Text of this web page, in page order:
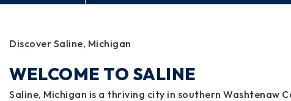
Discover Saline, Michigan
WELCOME TO SALINE
Saline, Michigan is a thriving city in southern Washtenaw